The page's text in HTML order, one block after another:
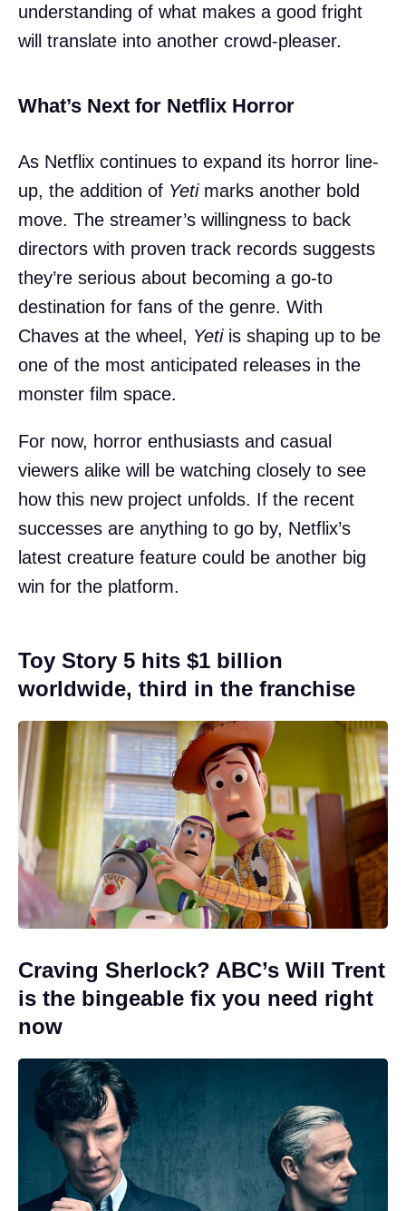
understanding of what makes a good fright
will translate into another crowd-pleaser.
What’s Next for Netflix Horror
As Netflix continues to expand its horror line-
up, the addition of Yetimarks another bold
move. The streamer’s willingness to back
directors with proven track records suggests
they’re serious about becoming a go-to
destination for fans of the genre. With
Chaves at the wheel, Yetiis shaping up to be
one of the most anticipated releases in the
monster film space.
For now, horror enthusiasts and casual
viewers alike will be watching closely to see
how this new project unfolds. If the recent
successes are anything to go by, Netflix’s
latest creature feature could be another big
win for the platform.
Toy Story 5 hits $1 billion
worldwide, third in the franchise
Craving Sherlock? ABC’s Will Trent
is the bingeable fix you need right
now